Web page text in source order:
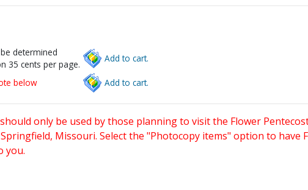
determined
35 cents per page.
Add to cart.
below Add to cart.
only be used by those planning to visit the Flower
Missouri. Select the "Photocopy items" option to have
you.